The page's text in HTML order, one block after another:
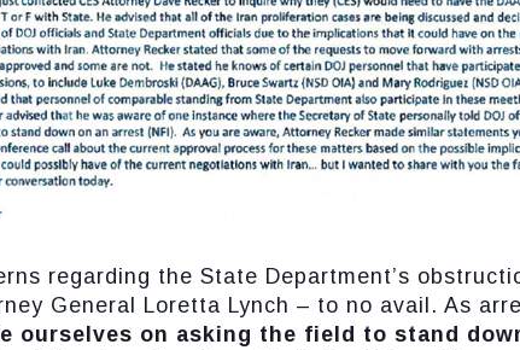
regarding the State Department’s
General Loretta Lynch – to no avail. As
ourselves on asking the field to stand